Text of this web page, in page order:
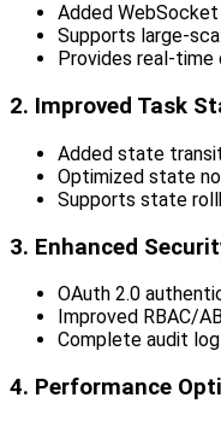
Added
Supports large-
Provides real-
2. Improved Task
Added state
Optimized state
Supports state
3. Enhanced
OAuth 2.0
Improved RBAC/
Complete audit
4. Performance